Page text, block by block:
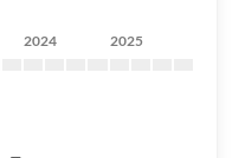
2024 2025